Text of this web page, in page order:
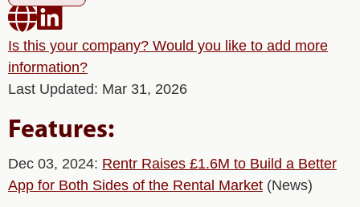

Is this your company? Would you like to add more
information?
Last Updated: Mar 31, 2026
Features:
Dec 03, 2024: Rentr Raises £1.6M to Build a Better
App for Both Sides of the Rental Market (News)